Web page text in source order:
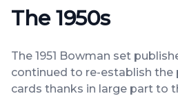
The 1950s
The 1951 Bowman set
continued to re-establish the
cards thanks in large part to